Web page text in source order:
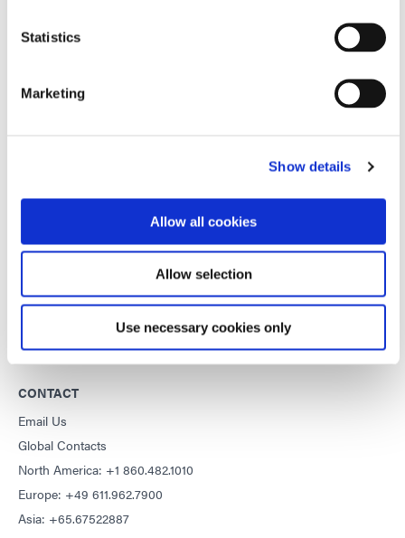
Statistics
Marketing
Show details
Allow all cookies
Allow selection
Use necessary cookies only
Purchasing Terms & Conditions
Terms & Conditions for Service
Privacy Statement
Cookie Declaration
CONTACT
Email Us
Global Contacts
North America: +1 860.482.1010
Europe: +49 611.962.7900
Asia: +65.67522887